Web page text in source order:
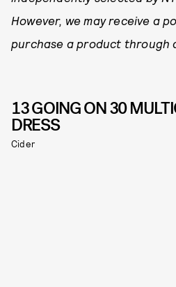
However, we may receive a
purchase a product through
13 GOING ON 30
DRESS
Cider